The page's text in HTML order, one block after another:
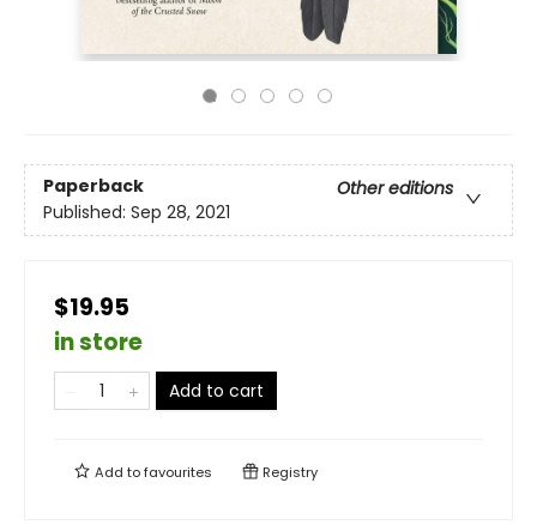
Paperback
Other editions
Published: Sep 28, 2021
$19.95
in store
Add to cart
Add tofavourites Registry